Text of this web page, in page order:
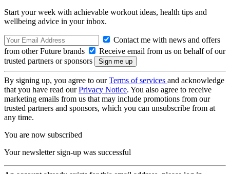
Start your week with achievable workout ideas, health tips and
wellbeing advice in your inbox.
Contact me with news and offers
from other Future brands
Receive email from us on behalf of our
trusted partners or sponsors
By signing up, you agree to ourTerms of services and acknowledge
that you have read ourPrivacy Notice. You also agree to receive
marketing emails from us that may include promotions from our
trusted partners and sponsors, which you can unsubscribe from at
any time.
You are now subscribed
Your newsletter sign-up was successful